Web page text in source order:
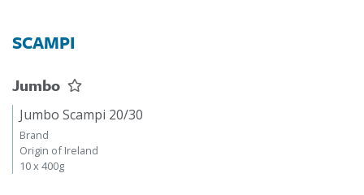
SCAMPI
Jumbo
Jumbo Scampi 20/30
Brand
Origin of Ireland
10 x 400g